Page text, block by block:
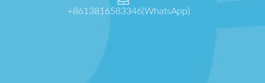
+8613816583346(WhatsApp)